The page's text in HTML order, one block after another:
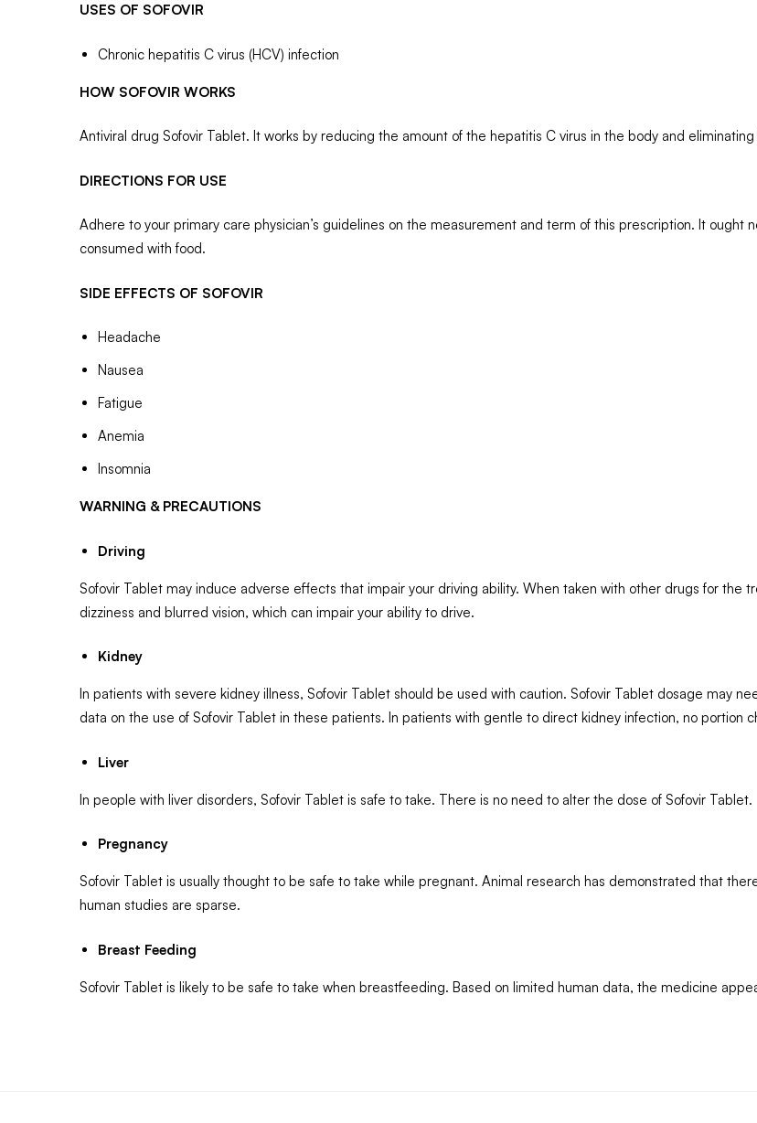
USES OF SOFOVIR
Chronic hepatitis C virus (HCV) infection
HOW SOFOVIR WORKS
Antiviral drug Sofovir Tablet. It works by reducing the amount of the hepatitis C virus in the body and
DIRECTIONS FOR USE
Adhere to your primary care physician’s guidelines on the measurement and term of this prescription. It ought
consumed with food.
SIDE EFFECTS OF SOFOVIR
Headache
Nausea
Fatigue
Anemia
Insomnia
WARNING & PRECAUTIONS
Driving
Sofovir Tablet may induce adverse effects that impair your driving ability. When taken with other drugs for the
dizziness and blurred vision, which can impair your ability to drive.
Kidney
In patients with severe kidney illness, Sofovir Tablet should be used with caution. Sofovir Tablet dosage may
data on the use of Sofovir Tablet in these patients. In patients with gentle to direct kidney infection, no portion
Liver
In people with liver disorders, Sofovir Tablet is safe to take. There is no need to alter the dose of Sofovir Tablet.
Pregnancy
Sofovir Tablet is usually thought to be safe to take while pregnant. Animal research has demonstrated that
human studies are sparse.
Breast Feeding
Sofovir Tablet is likely to be safe to take when breastfeeding. Based on limited human data, the medicine